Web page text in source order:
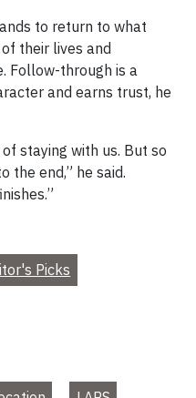
to return to what
their lives and
Follow-through is a
and earns trust, he
staying with us. But so
the end,” he said.
Picks